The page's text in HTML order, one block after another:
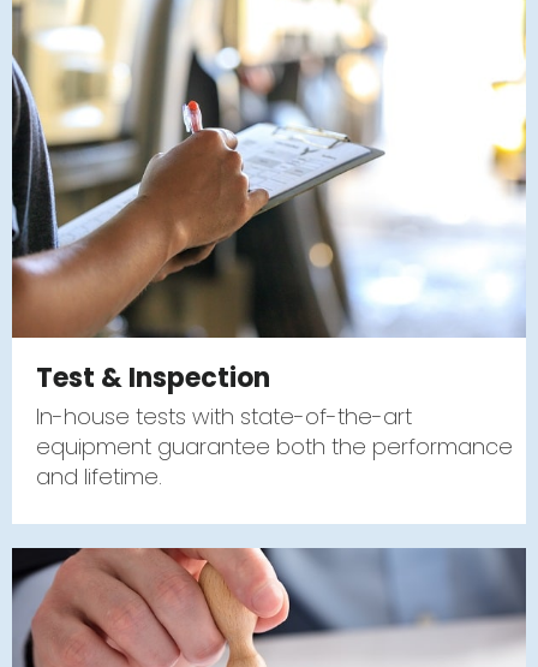
Test & Inspection
In-house tests with state-of-the-art
equipment guarantee both the performance
and lifetime.